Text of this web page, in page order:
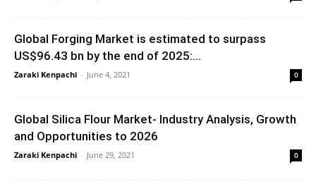
Global Forging Market is estimated to surpass
US$96.43 bn by the end of 2025:...
Zaraki Kenpachi - June 4, 2021 0
Global Silica Flour Market- Industry Analysis, Growth
and Opportunities to 2026
Zaraki Kenpachi - June 29, 2021 0